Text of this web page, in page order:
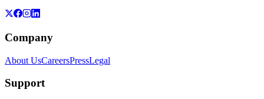
Company
About UsCareersPressLegal
Support